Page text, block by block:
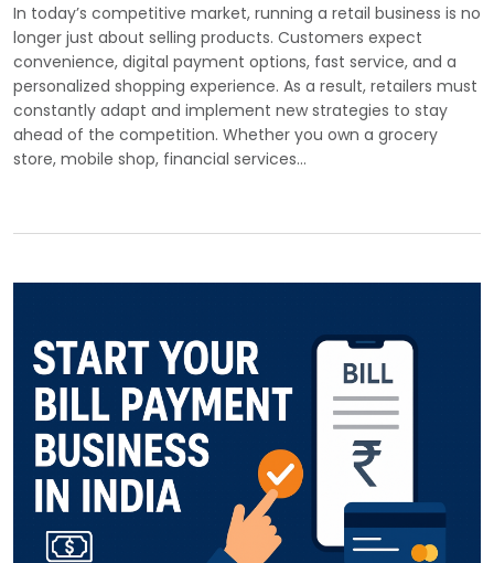
In today’s competitive market, running a retail business is no
longer just about selling products. Customers expect
convenience, digital payment options, fast service, and a
personalized shopping experience. As a result, retailers must
constantly adapt and implement new strategies to stay
ahead of the competition. Whether you own a grocery
store, mobile shop, financial services…